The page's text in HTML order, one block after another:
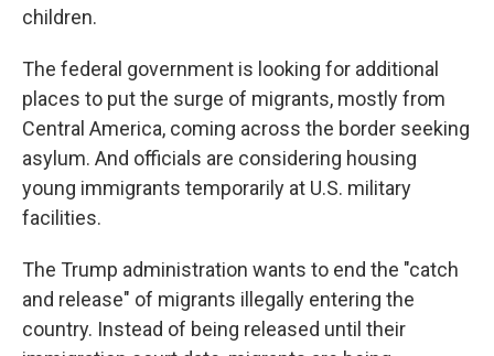
children.
The federal government is looking for additional
places to put the surge of migrants, mostly from
Central America, coming across the border seeking
asylum. And officials are considering housing
young immigrants temporarily at U.S. military
facilities.
The Trump administration wants to end the "catch
and release" of migrants illegally entering the
country. Instead of being released until their